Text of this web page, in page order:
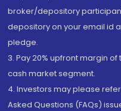
broker/depository
depository on your email id
pledge.
3. Pay 20% upfront margin
cash market segment.
4. Investors may please
Asked Questions (FAQs)